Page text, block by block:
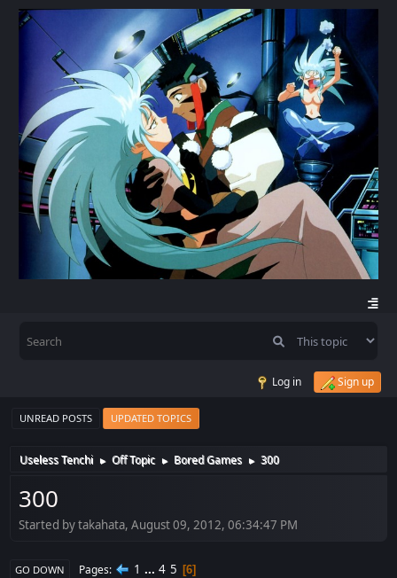
Log in Sign up
UNREAD POSTS UPDATED TOPICS
Useless Tenchi ► Off Topic ► Bored Games ► 300
300
Started by takahata, August 09, 2012, 06:34:47 PM
GO DOWN Pages 1 ... 4 5 6